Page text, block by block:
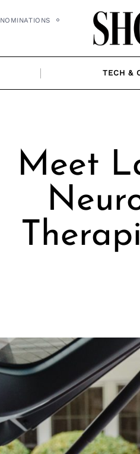
NOMINATIONS
TECH &
Meet